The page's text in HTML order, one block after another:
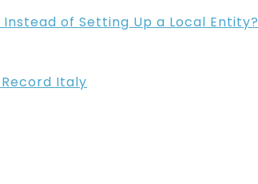
of Setting Up a Local Entity?
Italy